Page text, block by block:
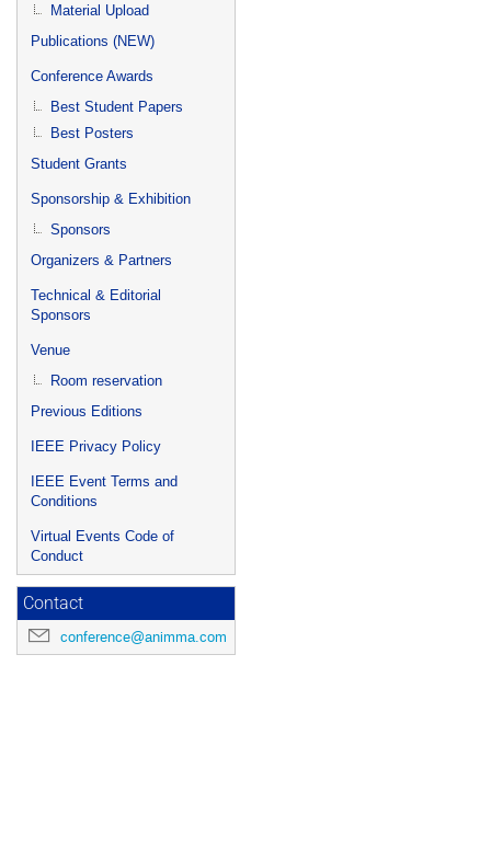
Material Upload
Publications (NEW)
Conference Awards
Best Student Papers
Best Posters
Student Grants
Sponsorship & Exhibition
Sponsors
Organizers & Partners
Technical & Editorial
Sponsors
Venue
Room reservation
Previous Editions
IEEE Privacy Policy
IEEE Event Terms and
Conditions
Virtual Events Code of
Conduct
Contact
conference@animma.com